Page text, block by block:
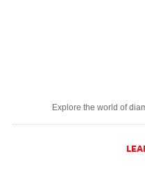
Explore the world of